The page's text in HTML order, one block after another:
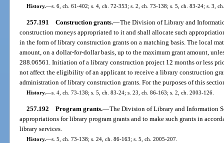
History.—s. 6, ch. 61-402; s. 4, ch. 72-353; s. 2, ch. 73-138; s. 5, ch. 83-24; s. 3,
257.191 Construction grants.—The Division of Library and
construction moneys appropriated to it and shall allocate such
in the form of library construction grants on a matching basis. The local
amount, on a dollar-for-dollar basis, up to the maximum grant amount,
288.06561. Initiation of a library construction project 12 months or less
not affect the eligibility of an applicant to receive a library construction
administration of library construction grants. For the purposes of this
History.—s. 4, ch. 73-138; s. 5, ch. 83-24; s. 23, ch. 86-163; s. 2, ch. 2003-126.
257.192 Program grants.—The Division of Library and Information
appropriations for library program grants and to make such grants in
library services.
History.—s. 5, ch. 73-138; s. 24, ch. 86-163; s. 5, ch. 2005-207.